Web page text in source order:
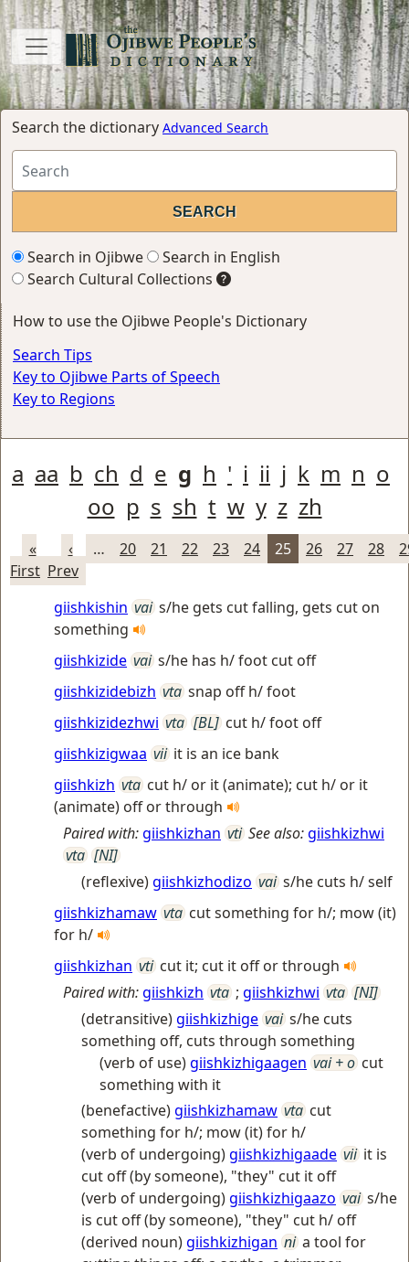
Search the dictionary Advanced Search
Search in Ojibwe
Search in English
Search Cultural Collections
How to use the Ojibwe People's Dictionary
Search Tips
Key to Ojibwe Parts of Speech
Key to Regions
a aa b ch d e g h ' i ii j k m n o
oo p s sh t w y z zh
«
First
‹
Prev
… 20 21 22 23 24 25 26 27 28
giishkishin vai s/he gets cut falling, gets cut on
something
giishkizide vai s/he has h/ foot cut off
giishkizidebizh vta snap off h/ foot
giishkizidezhwi vta [BL] cut h/ foot off
giishkizigwaa vii it is an ice bank
giishkizh vta cut h/ or it (animate); cut h/ or it
(animate) off or through
Paired with:giishkizhan vti See also:giishkizhwi
vta [NI]
(reflexive)giishkizhodizo vai s/he cuts h/ self
giishkizhamaw vta cut something for h/; mow (it)
for h/
giishkizhan vti cut it; cut it off or through
Paired with:giishkizh vta ; giishkizhwi vta [NI]
(detransitive)giishkizhige vai s/he cuts
something off, cuts through something
(verb of use)giishkizhigaagen vai + o cut
something with it
(benefactive)giishkizhamaw vta cut
something for h/; mow (it) for h/
(verb of undergoing)giishkizhigaade vii it is
cut off (by someone), "they" cut it off
(verb of undergoing)giishkizhigaazo vai s/he
is cut off (by someone), "they" cut h/ off
(derived noun)giishkizhigan ni a tool for